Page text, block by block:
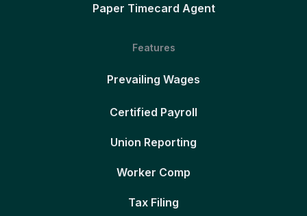
Paper Timecard Agent
Features
Prevailing Wages
Certified Payroll
Union Reporting
Worker Comp
Tax Filing